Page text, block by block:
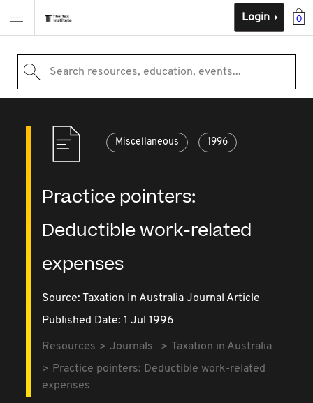
0
Login
Search resources, education, events...
Miscellaneous 1996
Practice pointers:
Deductible work-related
expenses
Source: Taxation In Australia Journal Article
Published Date: 1 Jul 1996
Resources Journals
Taxation in Australia
Practice pointers: Deductible work-related
expenses